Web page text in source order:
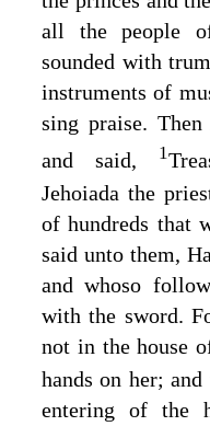
all the people
sounded with
instruments of
sing praise.
and said,
1
Jehoiada the
of hundreds that
said unto them,
and whoso
with the sword.
not in the house
hands on her;
entering of the